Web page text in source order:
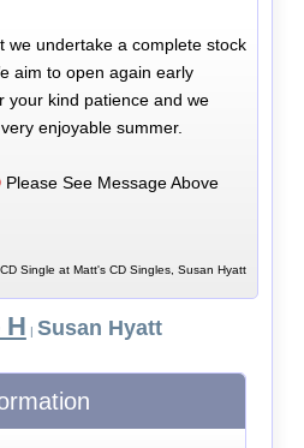
we undertake a complete stock
aim to open again early
your kind patience and we
enjoyable summer.
Please See Message Above
Single at Matt's CD Singles, Susan Hyatt
| Susan Hyatt